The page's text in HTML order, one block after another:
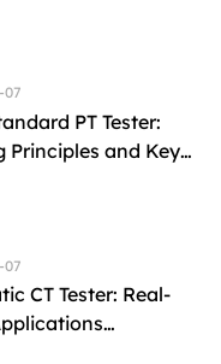
07
PT Tester:
Principles and Key
07
CT Tester: Real-